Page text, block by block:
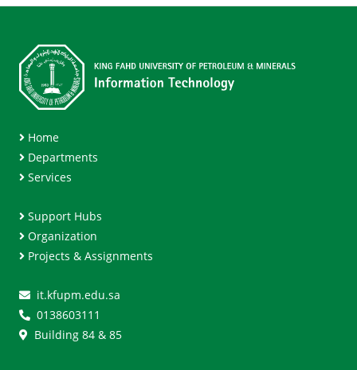
Home
Departments
Services
Support Hubs
Organization
Projects & Assignments
it.kfupm.edu.sa
0138603111
Building 84 & 85